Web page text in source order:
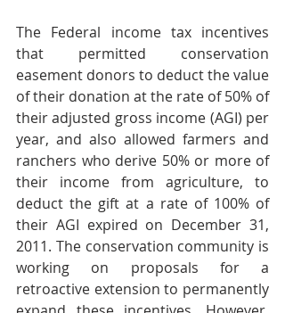
The Federal income tax incentives
that permitted conservation
easement donors to deduct the value
of their donation at the rate of 50% of
their adjusted gross income (AGI) per
year, and also allowed farmers and
ranchers who derive 50% or more of
their income from agriculture, to
deduct the gift at a rate of 100% of
their AGI expired on December 31,
2011. The conservation community is
working on proposals for a
retroactive extension to permanently